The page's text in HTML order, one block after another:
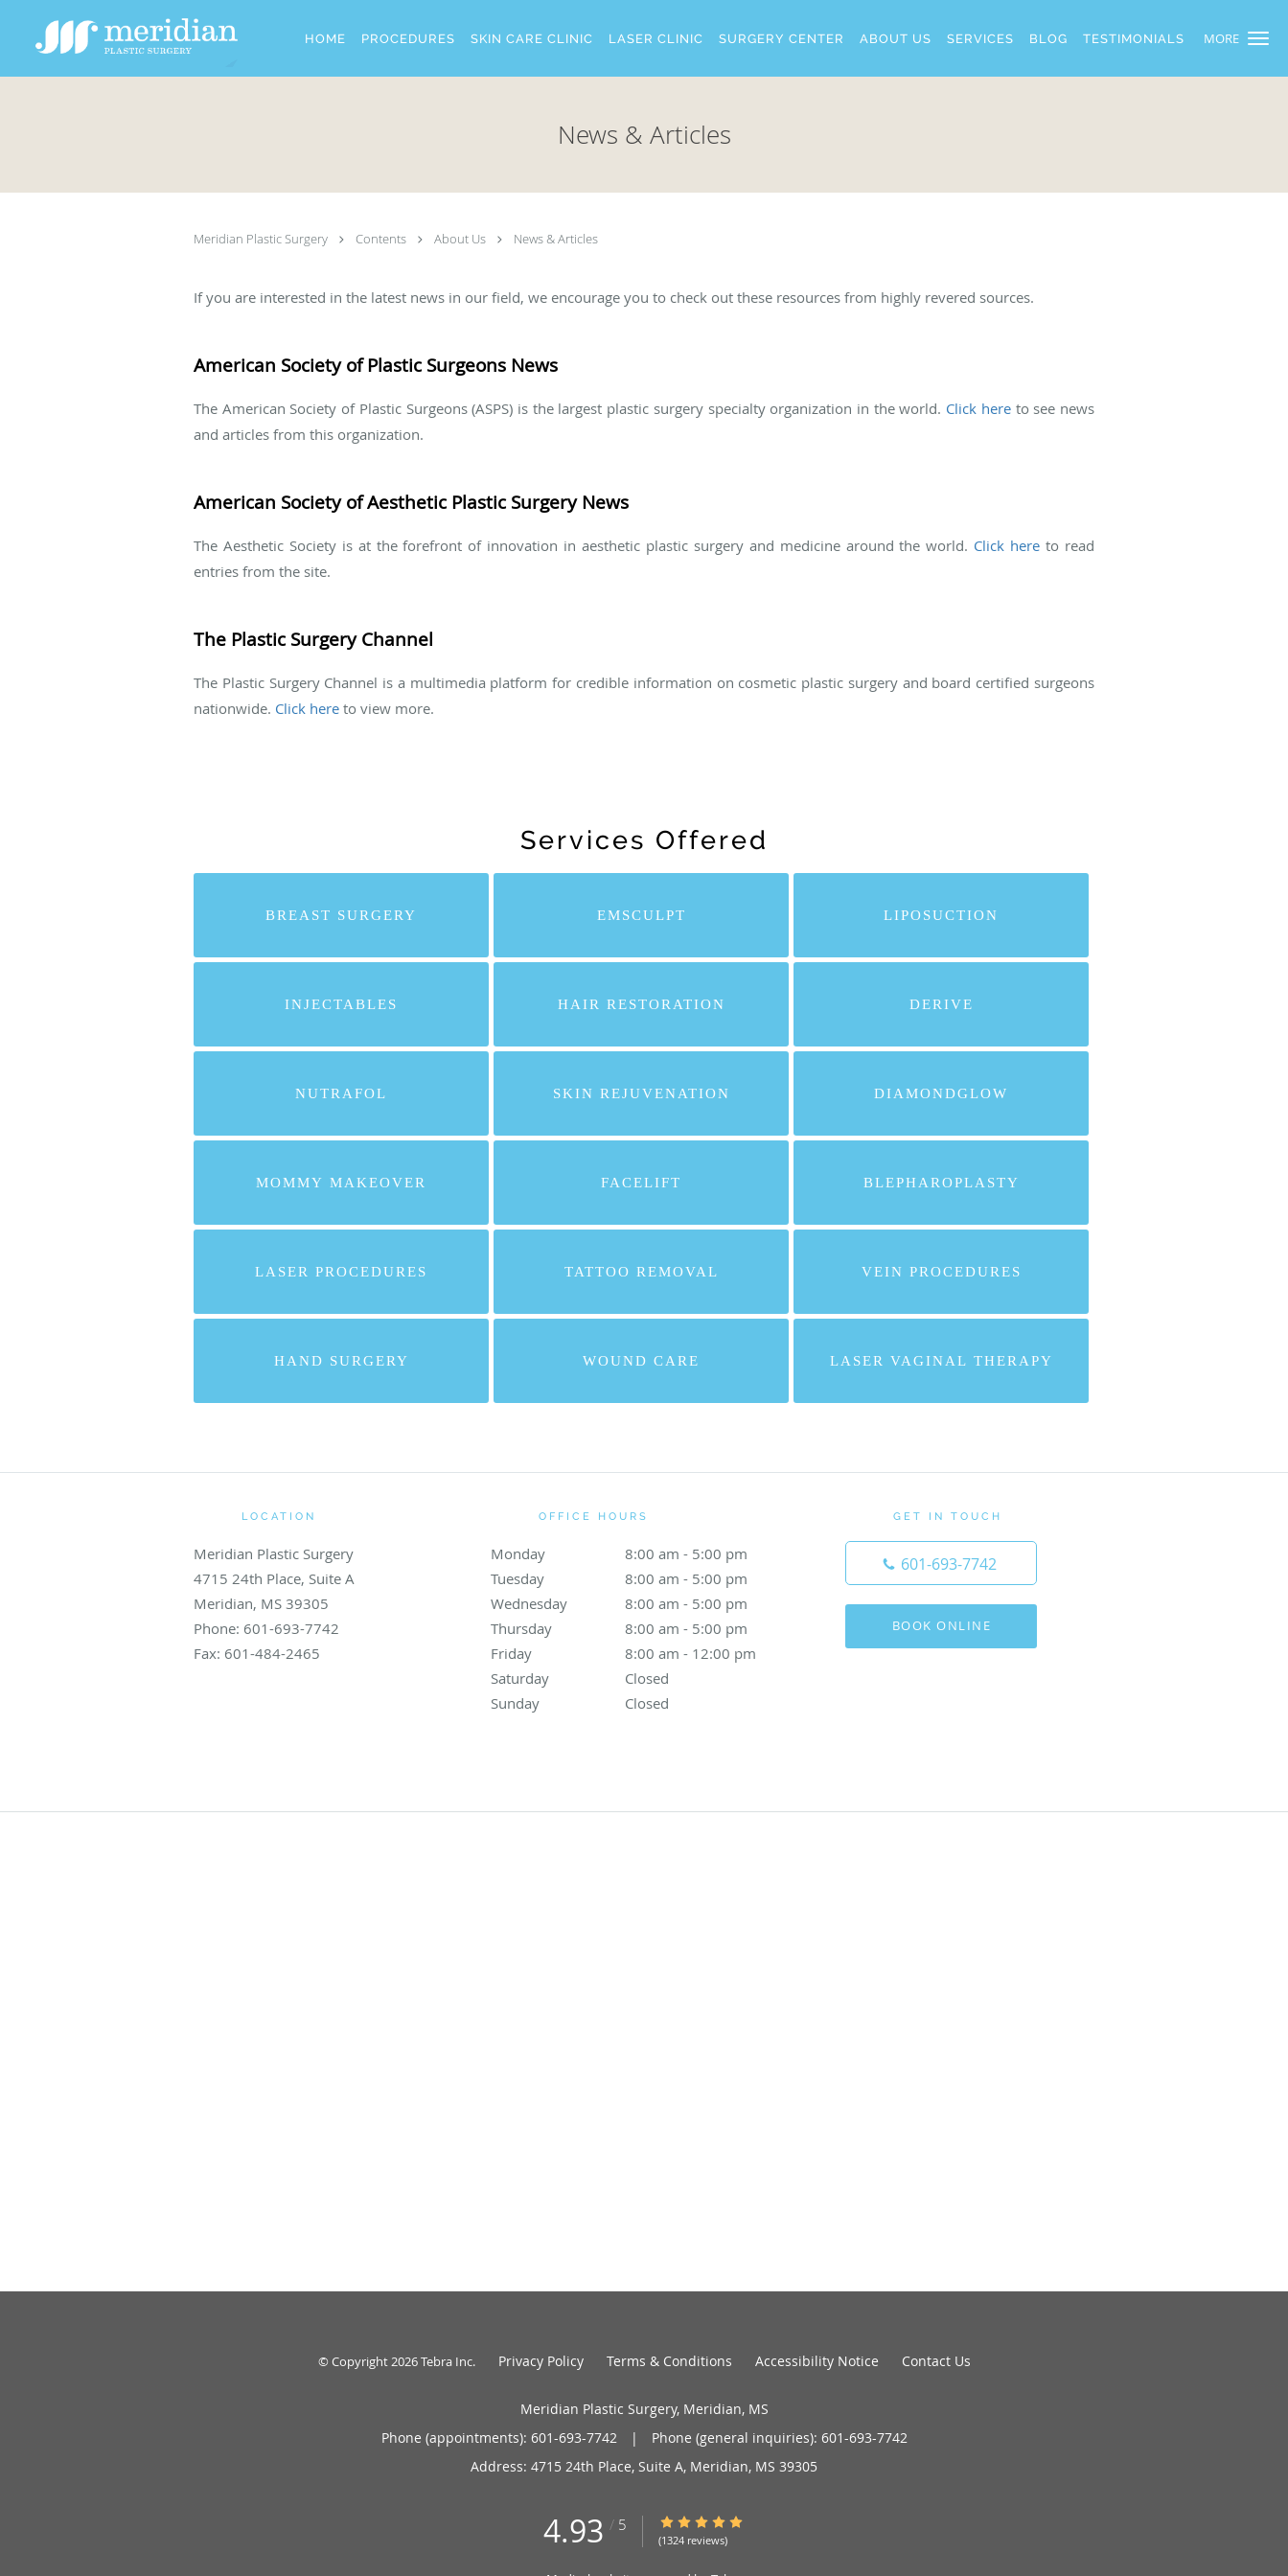
MORE
HOME PROCEDURES SKIN CARE CLINIC LASER CLINIC SURGERY CENTER ABOUT US SERVICES BLOG TESTIMONIALS
News & Articles
Meridian Plastic Surgery Contents About Us News & Articles
If you are interested in the latest news in our field, we encourage you to check out these resources from highly revered sources.
American Society of Plastic Surgeons News
The American Society of Plastic Surgeons (ASPS) is the largest plastic surgery specialty organization in the world. Click hereto see news
and articles from this organization.
American Society of Aesthetic Plastic Surgery News
The Aesthetic Society is at the forefront of innovation in aesthetic plastic surgery and medicine around the world. Click here to read
entries from the site.
The Plastic Surgery Channel
The Plastic Surgery Channel is a multimedia platform for credible information on cosmetic plastic surgery and board certified surgeons
nationwide. Click here to view more.
Services Offered
BREAST SURGERY EMSCULPT LIPOSUCTION
INJECTABLES HAIR RESTORATION DERIVE
NUTRAFOL SKIN REJUVENATION DIAMONDGLOW
MOMMY MAKEOVER FACELIFT BLEPHAROPLASTY
LASER PROCEDURES TATTOO REMOVAL VEIN PROCEDURES
HAND SURGERY WOUND CARE LASER VAGINAL THERAPY
LOCATION
Meridian Plastic Surgery
4715 24th Place, Suite A
Meridian, MS 39305
Phone: 601-693-7742
Fax: 601-484-2465
OFFICE HOURS
Monday 8:00 am - 5:00 pm
8:00 am to 5:00 pm
Tuesday
8:00 am - 5:00 pm
8:00 am to 5:00 pm
Wednesday
8:00 am - 5:00 pm
8:00 am to 5:00 pm
Thursday
8:00 am - 5:00 pm
8:00 am to 5:00 pm
Friday
8:00 am - 12:00 pm
8:00 am to 12:00 pm
Saturday
Closed
Sunday
Closed
GET IN TOUCH
601-693-7742
BOOK ONLINE
© Copyright 2026Tebra Inc. Privacy Policy Terms & Conditions Accessibility Notice Contact Us
Meridian Plastic Surgery, Meridian, MS
Phone (appointments): 601-693-7742 |
Phone (general inquiries): 601-693-7742
Address: 4715 24th Place, Suite A, Meridian, MS 39305
4.93 / 5 4.93/5 Star Rating
(1324 reviews)